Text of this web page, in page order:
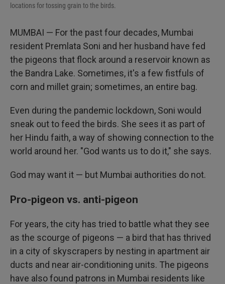
locations for tossing grain to the birds.
MUMBAI — For the past four decades, Mumbai
resident Premlata Soni and her husband have fed
the pigeons that flock around a reservoir known as
the Bandra Lake. Sometimes, it's a few fistfuls of
corn and millet grain; sometimes, an entire bag.
Even during the pandemic lockdown, Soni would
sneak out to feed the birds. She sees it as part of
her Hindu faith, a way of showing connection to the
world around her. "God wants us to do it," she says.
God may want it — but Mumbai authorities do not.
Pro-pigeon vs. anti-pigeon
For years, the city has tried to battle what they see
as the scourge of pigeons — a bird that has thrived
in a city of skyscrapers by nesting in apartment air
ducts and near air-conditioning units. The pigeons
have also found patrons in Mumbai residents like